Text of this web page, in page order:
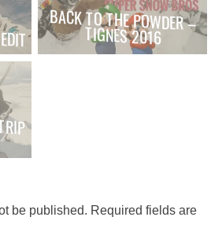
BACK TO THE POWDER –
TIGNES 2016
be published. Required fields are